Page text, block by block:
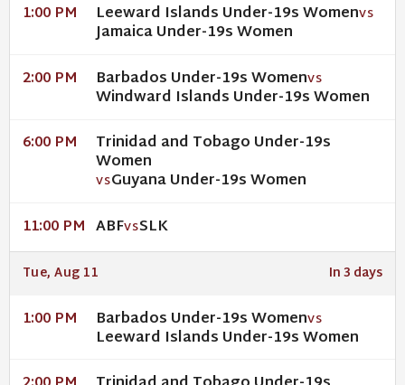
1:00 PM Leeward Islands Under-19s WomenVS
Jamaica Under-19s Women
2:00 PM Barbados Under-19s WomenVS
Windward Islands Under-19s Women
6:00 PM Trinidad and Tobago Under-19s
Women
VSGuyana Under-19s Women
11:00 PM ABFVSSLK
Tue, Aug 11 In 3 days
1:00 PM Barbados Under-19s WomenVS
Leeward Islands Under-19s Women